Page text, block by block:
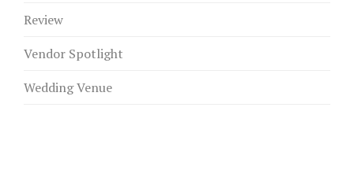
Review
Vendor Spotlight
Wedding Venue